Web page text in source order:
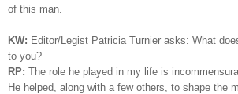
of this man.
KW: Editor/Legist Patricia Turnier asks: What
to you?
RP: The role he played in my life is
He helped, along with a few others, to shape the